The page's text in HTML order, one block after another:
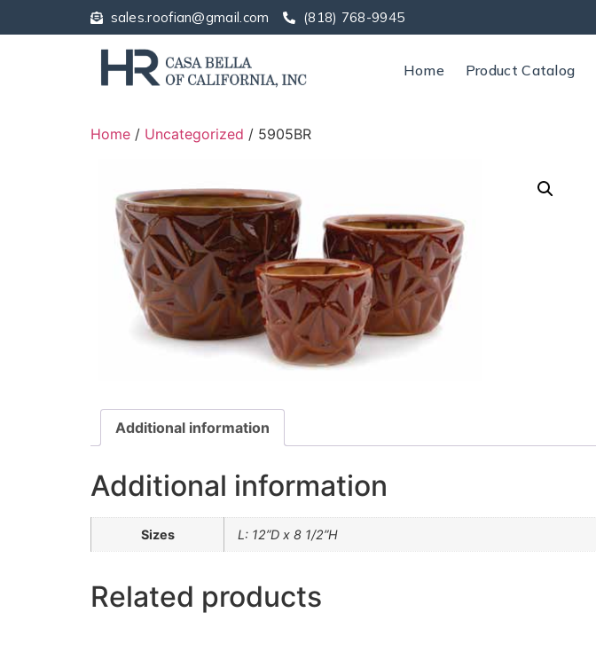
sales.roofian@gmail.com (818) 768-9945
Home Product Catalog
Home / Uncategorized / 5905BR
Additional information
Additional information
Sizes L: 12”D x 8 1/2”H
Related products